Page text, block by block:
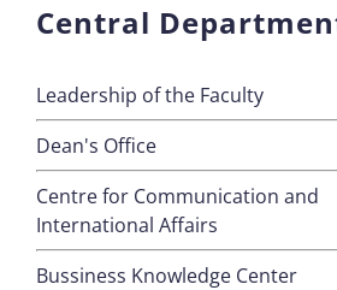
Central
Leadership of the Faculty
Dean's Office
Centre for Communication and
International Affairs
Bussiness Knowledge Center